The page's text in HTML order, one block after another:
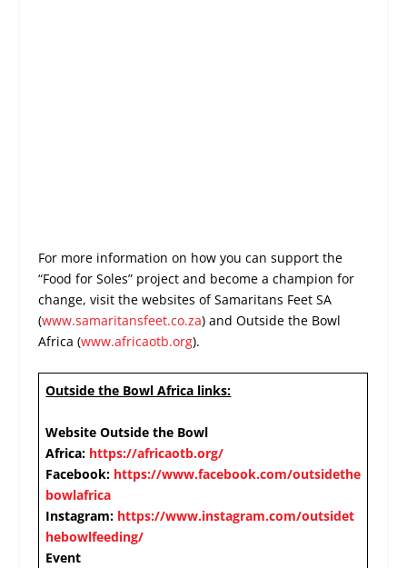
For more information on how you can support the
“Food for Soles” project and become a champion for
change, visit the websites of Samaritans Feet SA
(www.samaritansfeet.co.za) and Outside the Bowl
Africa (www.africaotb.org).
Outside the Bowl Africa links:
Website Outside the Bowl
Africa: https://africaotb.org/
Facebook: https://www.facebook.com/outsidethe
bowlafrica
Instagram: https://www.instagram.com/outsidet
hebowlfeeding/
Event